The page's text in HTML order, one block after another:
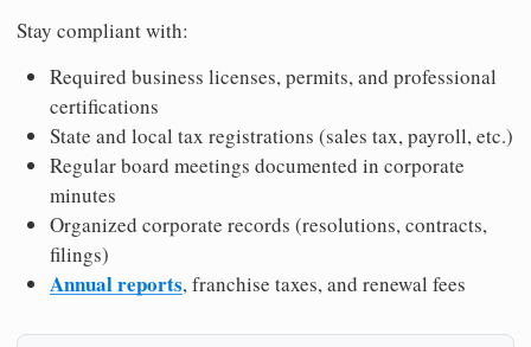
Stay compliant with:
Required business licenses, permits, and professional
certifications
State and local tax registrations (sales tax, payroll, etc.)
Regular board meetings documented in corporate
minutes
Organized corporate records (resolutions, contracts,
filings)
Annual reports, franchise taxes, and renewal fees